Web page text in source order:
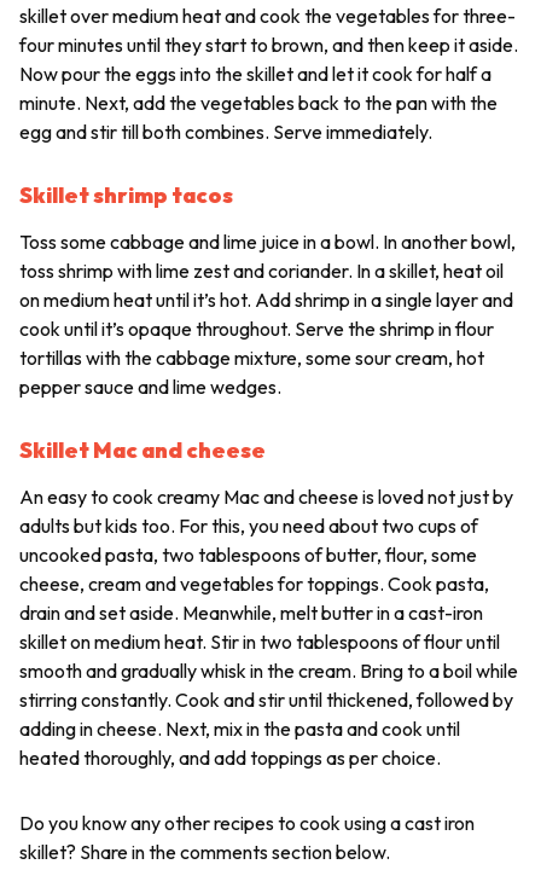
skillet over medium heat and cook the vegetables for three-
four minutes until they start to brown, and then keep it aside.
Now pour the eggs into the skillet and let it cook for half a
minute. Next, add the vegetables back to the pan with the
egg and stir till both combines. Serve immediately.
Skillet shrimp tacos
Toss some cabbage and lime juice in a bowl. In another bowl,
toss shrimp with lime zest and coriander. In a skillet, heat oil
on medium heat until it’s hot. Add shrimp in a single layer and
cook until it’s opaque throughout. Serve the shrimp in flour
tortillas with the cabbage mixture, some sour cream, hot
pepper sauce and lime wedges.
Skillet Mac and cheese
An easy to cook creamy Mac and cheese is loved not just by
adults but kids too. For this, you need about two cups of
uncooked pasta, two tablespoons of butter, flour, some
cheese, cream and vegetables for toppings. Cook pasta,
drain and set aside. Meanwhile, melt butter in a cast-iron
skillet on medium heat. Stir in two tablespoons of flour until
smooth and gradually whisk in the cream. Bring to a boil while
stirring constantly. Cook and stir until thickened, followed by
adding in cheese. Next, mix in the pasta and cook until
heated thoroughly, and add toppings as per choice.
Do you know any other recipes to cook using a cast iron
skillet? Share in the comments section below.